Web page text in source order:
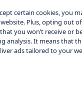
certain cookies, you
Plus, opting out
you won’t receive or
analysis. It means that
ads tailored to your